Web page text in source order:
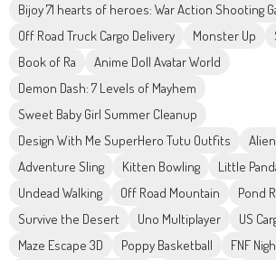
Bijoy 71 hearts of heroes: War Action Shooting
Off Road Truck Cargo Delivery
Monster Up
Book of Ra
Anime Doll Avatar World
Demon Dash: 7 Levels of Mayhem
Sweet Baby Girl Summer Cleanup
Design With Me SuperHero Tutu Outfits
Adventure Sling
Kitten Bowling
Little
Undead Walking
Off Road Mountain
Pond
Survive the Desert
Uno Multiplayer
US
Maze Escape 3D
Poppy Basketball
FNF